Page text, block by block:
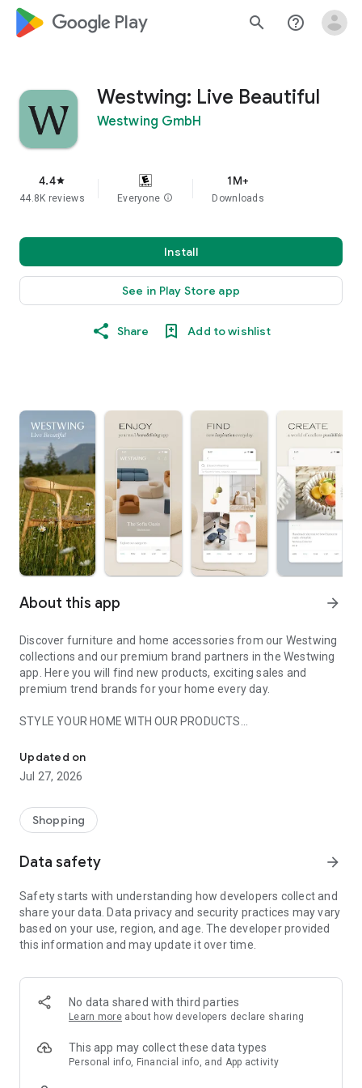
google_logo Play search help_outline
Westwing: Live Beautiful
Westwing GmbH
4.4star
44.8K reviews Everyone info
1M+
Downloads
Install
See in Play Store app
Share Add to wishlist
About this app arrow_forward
Discover furniture and home accessories from our Westwing
collections and our premium brand partners in the Westwing
app. Here you will find new products, exciting sales and
premium trend brands for your home every day.
STYLE YOUR HOME WITH OUR PRODUCTS
- Permanent range for every interior design style and every
season
- Exclusive home stories from well-known celebrities,
- Shop the looks and live beautiful!
- New (exclusive) home & living products every week
- Exclusive product selection for your home – furniture,
decoration, lamps, textiles
SECURE AND UNCOMPLICATED PAYMENT
or on account
- Our customer service is always available to help you and
answer your questions
- Simple and practical delivery tracking through our Westwing
Delivery Service
Updated on
Jul 27, 2026
Shopping
Data safety arrow_forward
Safety starts with understanding how developers collect and
share your data. Data privacy and security practices may vary
based on your use, region, and age. The developer provided
this information and may update it over time.
No data shared with third parties
Learn more about how developers declare sharing
This app may collect these data types
Personal info, Financial info, and App activity